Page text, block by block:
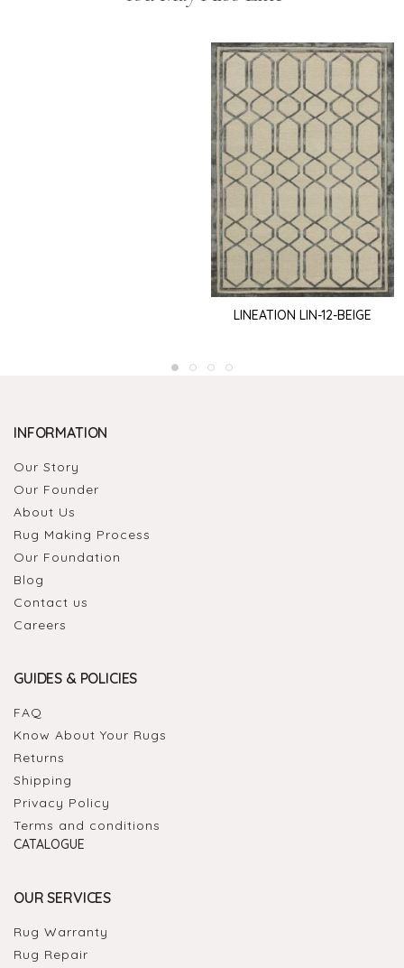
LINEATION LIN-12-BEIGE
INFORMATION
Our Story
Our Founder
About Us
Rug Making Process
Our Foundation
Blog
Contact us
Careers
GUIDES & POLICIES
FAQ
Know About Your Rugs
Returns
Shipping
Privacy Policy
Terms and conditions
CATALOGUE
OUR SERVICES
Rug Warranty
Rug Repair